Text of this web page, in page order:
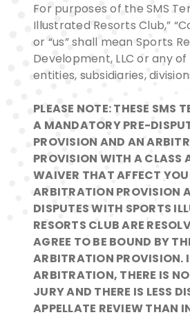
For purposes of the SMS
Illustrated Resorts Club,”
or “us” shall mean Sports
Development, LLC or any
entities, subsidiaries,
PLEASE NOTE: THESE SMS
A MANDATORY PRE-
PROVISION AND AN
PROVISION WITH A CLASS
WAIVER THAT AFFECT
ARBITRATION PROVISION
DISPUTES WITH SPORTS
RESORTS CLUB ARE
AGREE TO BE BOUND BY
ARBITRATION PROVISION.
ARBITRATION, THERE IS
JURY AND THERE IS LESS
APPELLATE REVIEW THAN